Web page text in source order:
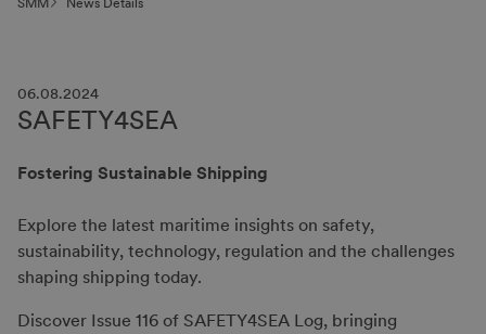
06.08.2024
SAFETY4SEA
Fostering Sustainable Shipping
Explore the latest maritime insights on safety,
sustainability, technology, regulation and the challenges
shaping shipping today.
Discover Issue 116 of SAFETY4SEA Log, bringing